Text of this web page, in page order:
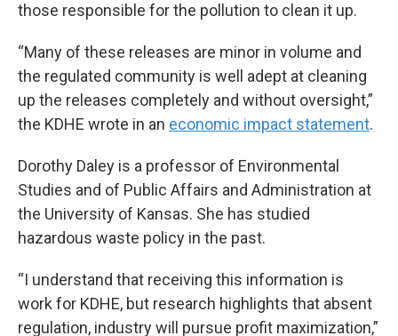
those responsible for the pollution to clean it up.
“Many of these releases are minor in volume and
the regulated community is well adept at cleaning
up the releases completely and without oversight,”
the KDHE wrote in an economic impact statement.
Dorothy Daley is a professor of Environmental
Studies and of Public Affairs and Administration at
the University of Kansas. She has studied
hazardous waste policy in the past.
“I understand that receiving this information is
work for KDHE, but research highlights that absent
regulation, industry will pursue profit maximization,”